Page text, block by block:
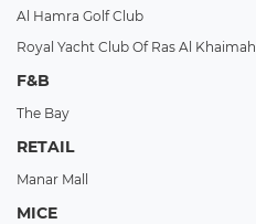
Al Hamra Golf Club
Royal Yacht Club Of Ras Al Khaimah
F&B
The Bay
RETAIL
Manar Mall
MICE